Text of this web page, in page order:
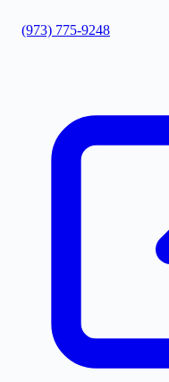
(973) 775-9248